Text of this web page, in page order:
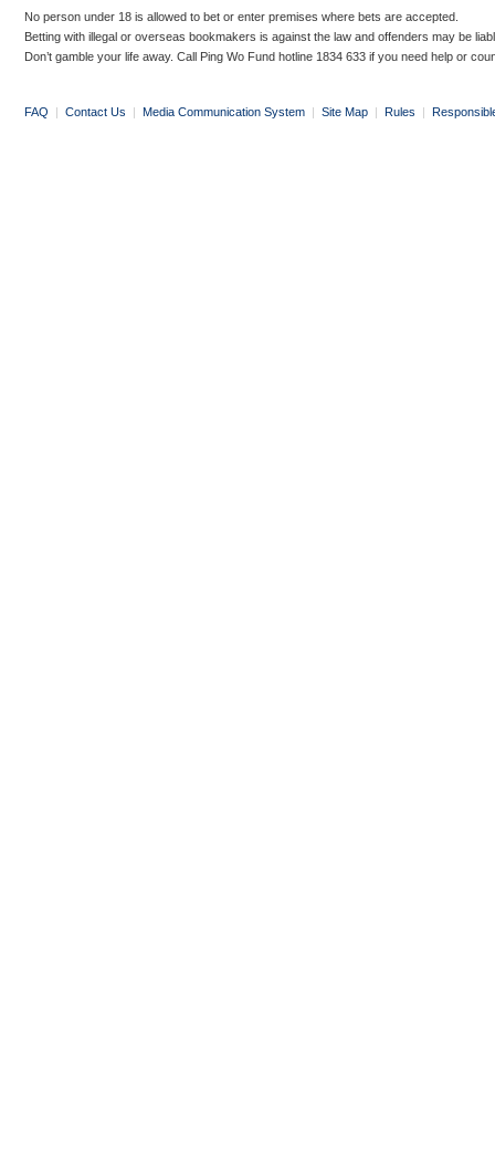
No person under 18 is allowed to bet or enter premises where bets are accepted.
Betting with illegal or overseas bookmakers is against the law and offenders may be
Don’t gamble your life away. Call Ping Wo Fund hotline 1834 633 if you need help or
FAQ | Contact Us | Media Communication System | Site Map | Rules |